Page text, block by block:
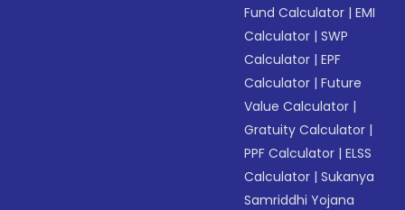
Fund Calculator |EMI
Calculator |SWP
Calculator |EPF
Calculator |Future
Value Calculator |
Gratuity Calculator |
PPF Calculator |ELSS
Calculator |Sukanya
Samriddhi Yojana